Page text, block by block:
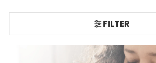
FILTER